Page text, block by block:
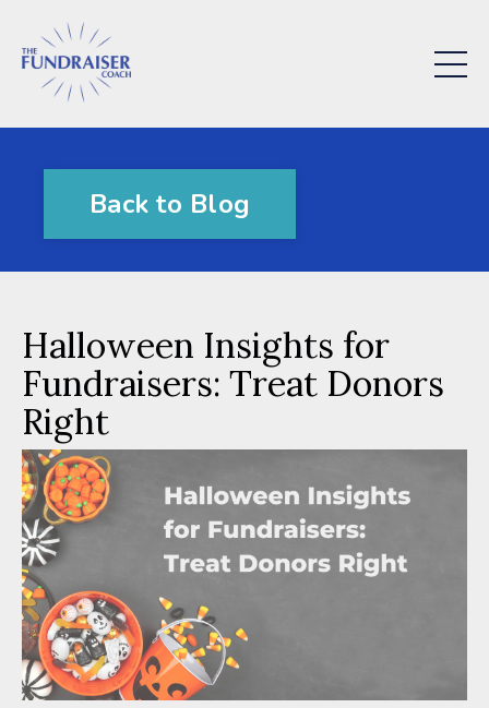
Back to Blog
Halloween Insights for
Fundraisers: Treat Donors
Right